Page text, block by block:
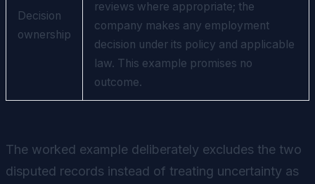
Decision
ownership
reviews where appropriate; the
company makes any employment
decision under its policy and applicable
law. This example promises no
outcome.
The worked example deliberately excludes the two
disputed records instead of treating uncertainty as